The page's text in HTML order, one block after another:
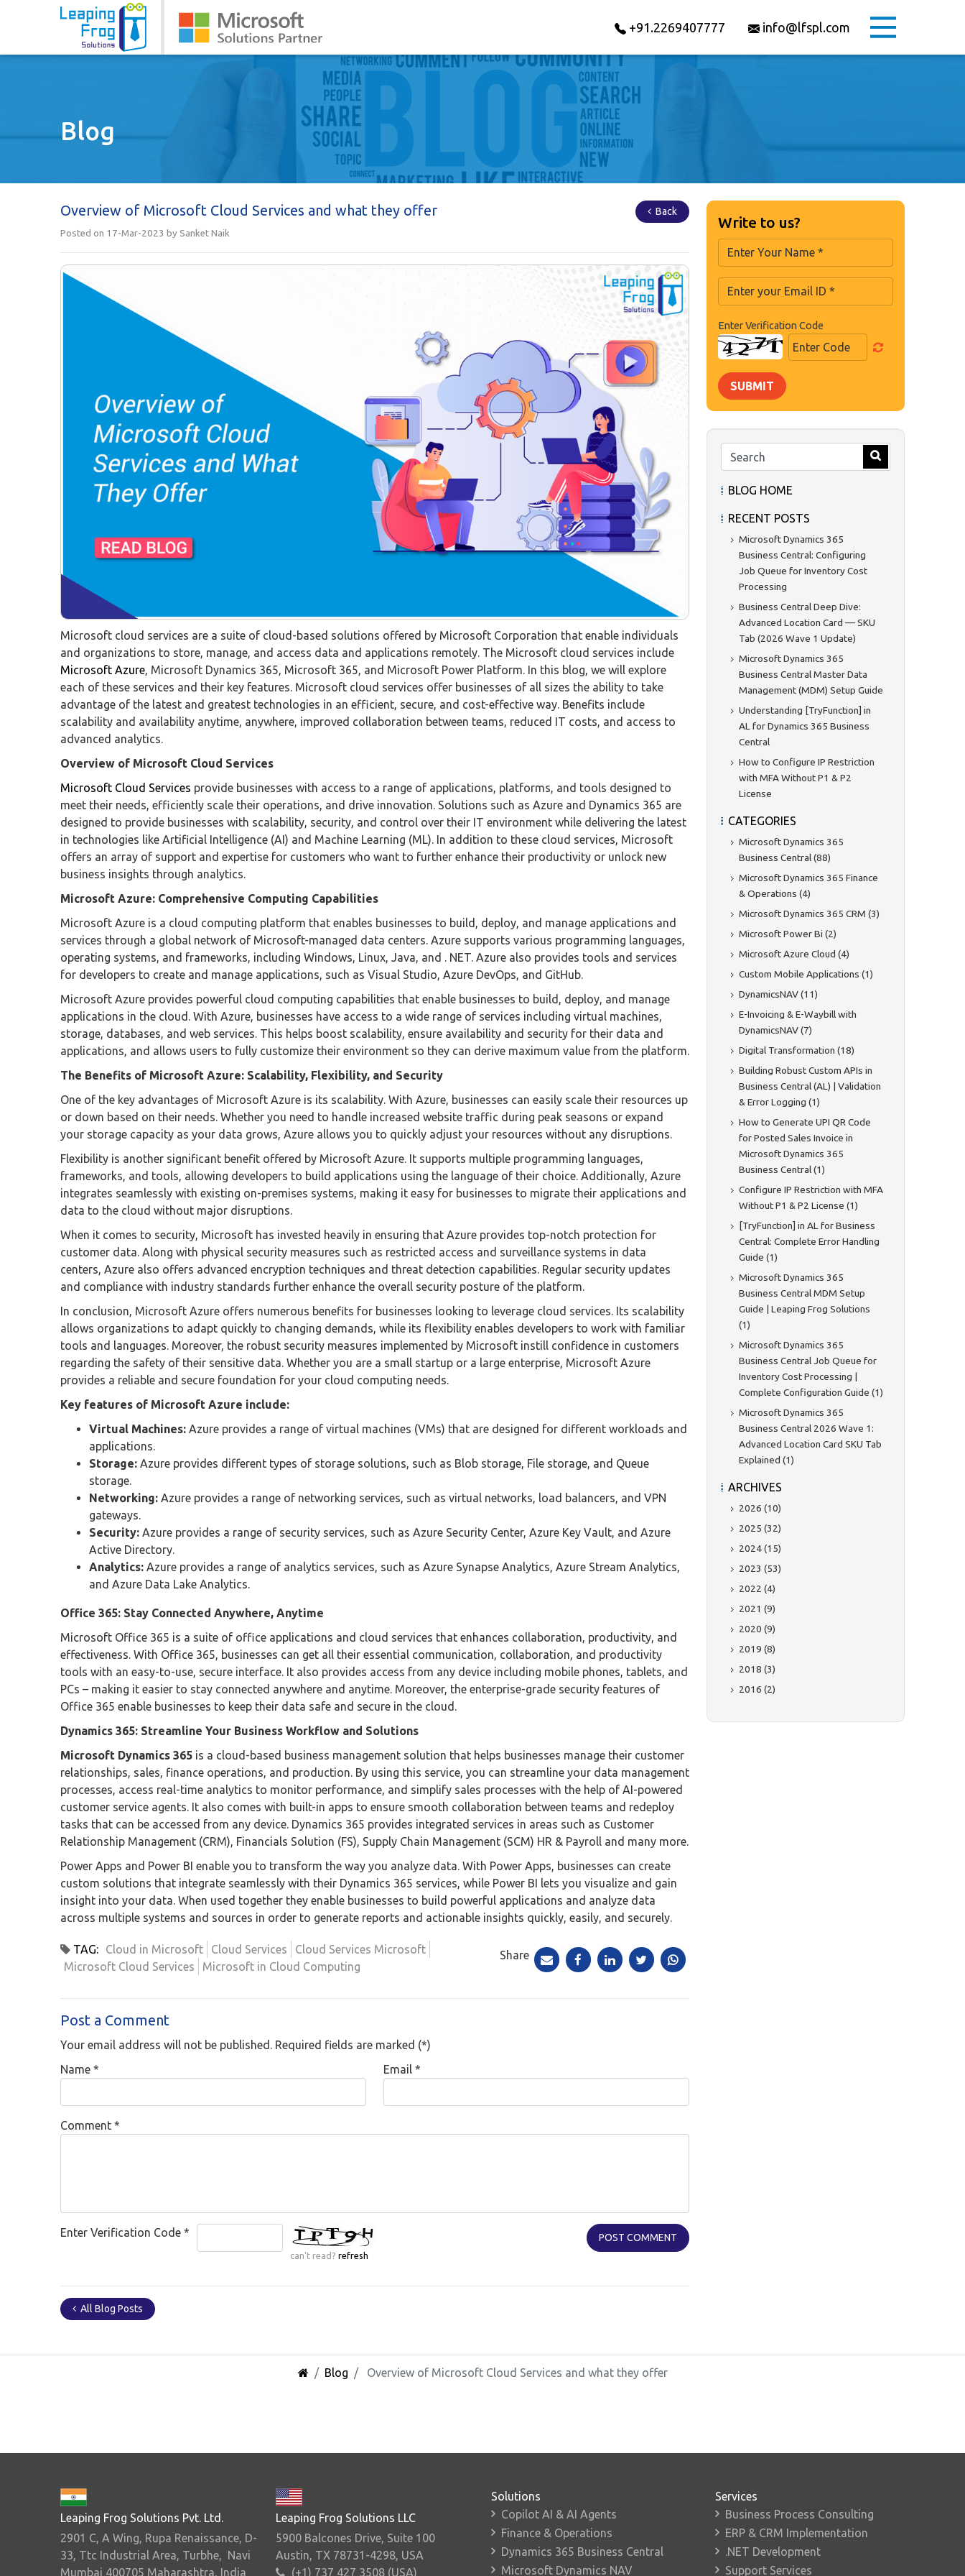
+91.2269407777 info@lfspl.com
Blog
Overview of Microsoft Cloud Services and what they offer
Posted on 17-Mar-2023 by Sanket Naik
Back
Microsoft cloud services are a suite of cloud-based solutions offered by Microsoft Corporation that enable individuals
and organizations to store, manage, and access data and applications remotely. The Microsoft cloud services include
Microsoft Azure, Microsoft Dynamics 365, Microsoft 365, and Microsoft Power Platform. In this blog, we will explore
each of these services and their key features. Microsoft cloud services offer businesses of all sizes the ability to take
advantage of the latest and greatest technologies in an efficient, secure, and cost-effective way. Benefits include
scalability and availability anytime, anywhere, improved collaboration between teams, reduced IT costs, and access to
advanced analytics.
Overview of Microsoft Cloud Services
Microsoft Cloud Services provide businesses with access to a range of applications, platforms, and tools designed to
meet their needs, efficiently scale their operations, and drive innovation. Solutions such as Azure and Dynamics 365 are
designed to provide businesses with scalability, security, and control over their IT environment while delivering the latest
in technologies like Artificial Intelligence (AI) and Machine Learning (ML). In addition to these cloud services, Microsoft
offers an array of support and expertise for customers who want to further enhance their productivity or unlock new
business insights through analytics.
Microsoft Azure: Comprehensive Computing Capabilities
Microsoft Azure is a cloud computing platform that enables businesses to build, deploy, and manage applications and
services through a global network of Microsoft-managed data centers. Azure supports various programming languages,
operating systems, and frameworks, including Windows, Linux, Java, and . NET. Azure also provides tools and services
for developers to create and manage applications, such as Visual Studio, Azure DevOps, and GitHub.
Microsoft Azure provides powerful cloud computing capabilities that enable businesses to build, deploy, and manage
applications in the cloud. With Azure, businesses have access to a wide range of services including virtual machines,
storage, databases, and web services. This helps boost scalability, ensure availability and security for their data and
applications, and allows users to fully customize their environment so they can derive maximum value from the platform.
The Benefits of Microsoft Azure: Scalability, Flexibility, and Security
One of the key advantages of Microsoft Azure is its scalability. With Azure, businesses can easily scale their resources up
or down based on their needs. Whether you need to handle increased website traffic during peak seasons or expand
your storage capacity as your data grows, Azure allows you to quickly adjust your resources without any disruptions.
Flexibility is another significant benefit offered by Microsoft Azure. It supports multiple programming languages,
frameworks, and tools, allowing developers to build applications using the language of their choice. Additionally, Azure
integrates seamlessly with existing on-premises systems, making it easy for businesses to migrate their applications and
data to the cloud without major disruptions.
When it comes to security, Microsoft has invested heavily in ensuring that Azure provides top-notch protection for
customer data. Along with physical security measures such as restricted access and surveillance systems in data
centers, Azure also offers advanced encryption techniques and threat detection capabilities. Regular security updates
and compliance with industry standards further enhance the overall security posture of the platform.
In conclusion, Microsoft Azure offers numerous benefits for businesses looking to leverage cloud services. Its scalability
allows organizations to adapt quickly to changing demands, while its flexibility enables developers to work with familiar
tools and languages. Moreover, the robust security measures implemented by Microsoft instill confidence in customers
regarding the safety of their sensitive data. Whether you are a small startup or a large enterprise, Microsoft Azure
provides a reliable and secure foundation for your cloud computing needs.
Key features of Microsoft Azure include:
Virtual Machines: Azure provides a range of virtual machines (VMs) that are designed for different workloads and
applications.
Storage: Azure provides different types of storage solutions, such as Blob storage, File storage, and Queue
storage.
Networking: Azure provides a range of networking services, such as virtual networks, load balancers, and VPN
gateways.
Security: Azure provides a range of security services, such as Azure Security Center, Azure Key Vault, and Azure
Active Directory.
Analytics: Azure provides a range of analytics services, such as Azure Synapse Analytics, Azure Stream Analytics,
and Azure Data Lake Analytics.
Office 365: Stay Connected Anywhere, Anytime
Microsoft Office 365 is a suite of office applications and cloud services that enhances collaboration, productivity, and
effectiveness. With Office 365, businesses can get all their essential communication, collaboration, and productivity
tools with an easy-to-use, secure interface. It also provides access from any device including mobile phones, tablets, and
PCs – making it easier to stay connected anywhere and anytime. Moreover, the enterprise-grade security features of
Office 365 enable businesses to keep their data safe and secure in the cloud.
Dynamics 365: Streamline Your Business Workflow and Solutions
Microsoft Dynamics 365 is a cloud-based business management solution that helps businesses manage their customer
relationships, sales, finance operations, and production. By using this service, you can streamline your data management
processes, access real-time analytics to monitor performance, and simplify sales processes with the help of AI-powered
customer service agents. It also comes with built-in apps to ensure smooth collaboration between teams and redeploy
tasks that can be accessed from any device. Dynamics 365 provides integrated services in areas such as Customer
Relationship Management (CRM), Financials Solution (FS), Supply Chain Management (SCM) HR & Payroll and many more.
Power Apps and Power BI enable you to transform the way you analyze data. With Power Apps, businesses can create
custom solutions that integrate seamlessly with their Dynamics 365 services, while Power BI lets you visualize and gain
insight into your data. When used together they enable businesses to build powerful applications and analyze data
across multiple systems and sources in order to generate reports and actionable insights quickly, easily, and securely.
TAG: Cloud in Microsoft Cloud Services
Cloud Services Microsoft
Microsoft Cloud Services
Microsoft in Cloud Computing
Share
Post a Comment
Your email address will not be published. Required fields are marked (*)
Name * Email *
Comment *
Enter Verification Code *
can't read? refresh
All Blog Posts
Write to us?
Enter Verification Code
SUBMIT
BLOG HOME
RECENT POSTS
Microsoft Dynamics 365
Business Central: Configuring
Job Queue for Inventory Cost
Processing
Business Central Deep Dive:
Advanced Location Card — SKU
Tab (2026 Wave 1 Update)
Microsoft Dynamics 365
Business Central Master Data
Management (MDM) Setup Guide
Understanding [TryFunction] in
AL for Dynamics 365 Business
Central
How to Configure IP Restriction
with MFA Without P1 & P2
License
CATEGORIES
Microsoft Dynamics 365
Business Central (88)
Microsoft Dynamics 365 Finance
& Operations (4)
Microsoft Dynamics 365 CRM (3)
Microsoft Power Bi (2)
Microsoft Azure Cloud (4)
Custom Mobile Applications (1)
DynamicsNAV (11)
E-Invoicing & E-Waybill with
DynamicsNAV (7)
Digital Transformation (18)
Building Robust Custom APIs in
Business Central (AL) | Validation
& Error Logging (1)
How to Generate UPI QR Code
for Posted Sales Invoice in
Microsoft Dynamics 365
Business Central (1)
Configure IP Restriction with MFA
Without P1 & P2 License (1)
[TryFunction] in AL for Business
Central: Complete Error Handling
Guide (1)
Microsoft Dynamics 365
Business Central MDM Setup
Guide | Leaping Frog Solutions
(1)
Microsoft Dynamics 365
Business Central Job Queue for
Inventory Cost Processing |
Complete Configuration Guide (1)
Microsoft Dynamics 365
Business Central 2026 Wave 1:
Advanced Location Card SKU Tab
Explained (1)
ARCHIVES
2026 (10)
2025 (32)
2024 (15)
2023 (53)
2022 (4)
2021 (9)
2020 (9)
2019 (8)
2018 (3)
2016 (2)
Blog Overview of Microsoft Cloud Services and what they offer
Leaping Frog Solutions Pvt. Ltd.
2901 C, A Wing, Rupa Renaissance, D-
33, Ttc Industrial Area, Turbhe, Navi
Mumbai 400705 Maharashtra, India
Leaping Frog Solutions LLC
5900 Balcones Drive, Suite 100
Austin, TX 78731-4298, USA
(+1) 737 427 3508 (USA)
Solutions
Copilot AI & AI Agents
Finance & Operations
Dynamics 365 Business Central
Microsoft Dynamics NAV
Services
Business Process Consulting
ERP & CRM Implementation
.NET Development
Support Services